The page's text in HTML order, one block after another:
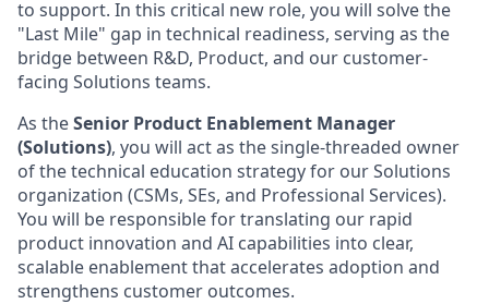
to support. In this critical new role, you will solve the
"Last Mile" gap in technical readiness, serving as the
bridge between R&D, Product, and our customer-
facing Solutions teams.
As theSenior Product Enablement Manager
(Solutions), you will act as the single-threaded owner
of the technical education strategy for our Solutions
organization (CSMs, SEs, and Professional Services).
You will be responsible for translating our rapid
product innovation and AI capabilities into clear,
scalable enablement that accelerates adoption and
strengthens customer outcomes.